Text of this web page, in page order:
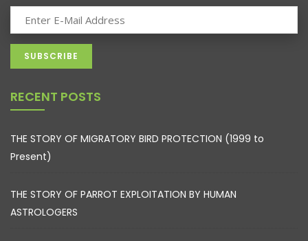
RECENT POSTS
THE STORY OF MIGRATORY BIRD PROTECTION (1999 to
Present)
THE STORY OF PARROT EXPLOITATION BY HUMAN
ASTROLOGERS